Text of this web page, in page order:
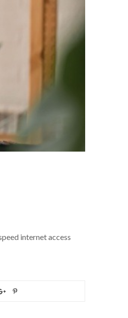
internet access